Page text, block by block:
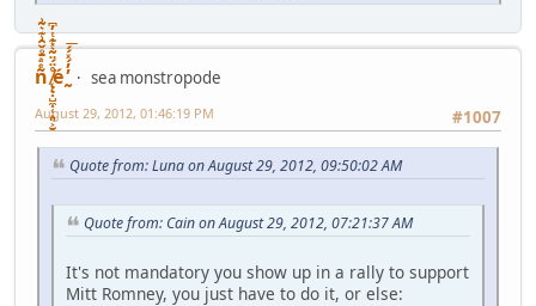
ñͤͣ̄ͦ̌̑͗͊͛͂͗ ̸̨̨̣̺̼̣̜͙͈͕̮̊̈́̈͂͛̽͊ͭ̓͆ͅé ̰̓̓́ͯ́́͞
sea monstropode
#1007
August 29, 2012, 01:46:19 PM
Quote from: Luna on August 29, 2012, 09:50:02 AM
Quote from: Cain on August 29, 2012, 07:21:37 AM
It's not mandatory you show up in a rally to support
Mitt Romney, you just have to do it, or else: